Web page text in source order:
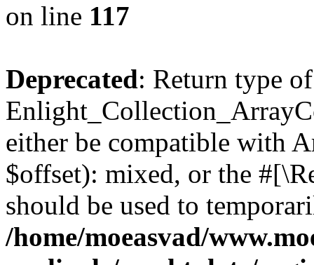
on line 117
Deprecated: Return type of
either be compatible with
$offset): mixed, or the
should be used to
/home/moeasvad/